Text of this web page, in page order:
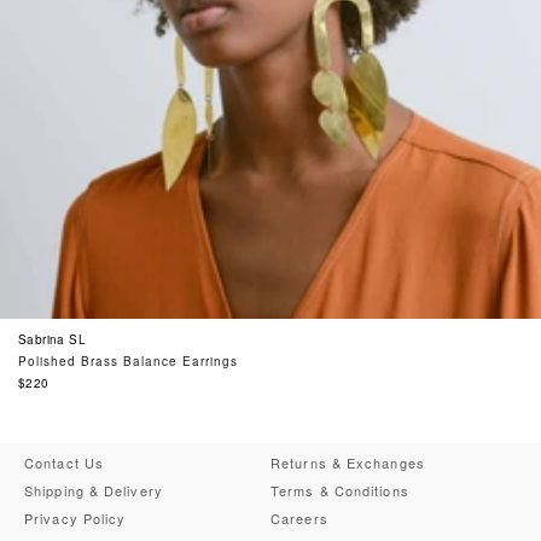
Sabrina SL
Polished Brass Balance Earrings
Regular
$220
Contact Us
Returns & Exchanges
Shipping & Delivery
Terms & Conditions
Privacy Policy
Careers